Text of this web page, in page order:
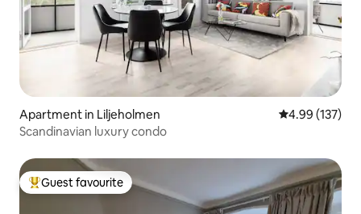
Apartment in Liljeholmen 4.99 out of 5
4.99 (137)
Scandinavian luxury condo
Top guest favourite
Guest favourite